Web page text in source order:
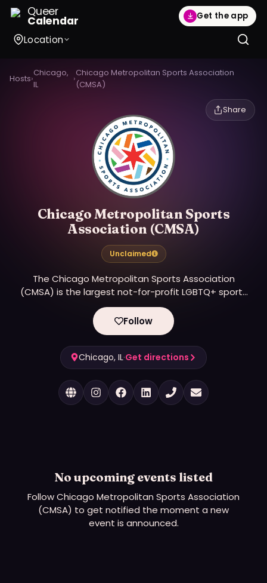
Queer
Calendar Get the app
Location
Hosts›
Chicago,
IL
›
Chicago Metropolitan Sports Association
(CMSA)
Share
Chicago Metropolitan Sports
Association (CMSA)
Unclaimed
The Chicago Metropolitan Sports Association
(CMSA) is the largest not-for-profit LGBTQ+ sports
organization in the Midwest. We offer recreational
and competitive level play in a variety of athletic
leagues throughout the year. The league is open
to all persons who wish to play, regardless of
sexual orientation, gender, or gender identity.
Follow
Chicago, IL·Get directions
No upcoming events listed
FollowChicago Metropolitan Sports Association
(CMSA) to get notified the moment a new
event is announced.